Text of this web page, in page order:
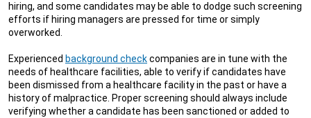
hiring, and some candidates may be able to dodge such screening
efforts if hiring managers are pressed for time or simply
overworked.
Experienced background checkcompanies are in tune with the
needs of healthcare facilities, able to verify if candidates have
been dismissed from a healthcare facility in the past or have a
history of malpractice. Proper screening should always include
verifying whether a candidate has been sanctioned or added to